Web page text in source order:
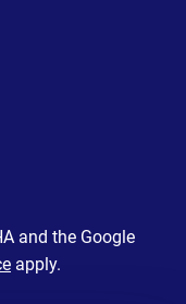
and the Google
apply.